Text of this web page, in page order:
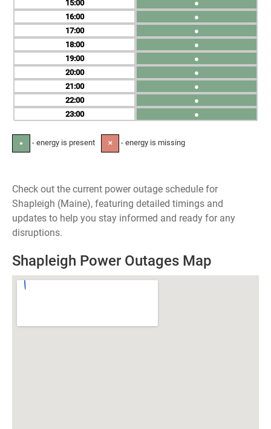
15
16
17
18
19
20
21
22
23
●
●
●
●
●
●
●
●
●
● - energy is present ✕ - energy is missing
Check out the current power outage schedule for
Shapleigh (Maine), featuring detailed timings and
updates to help you stay informed and ready for any
disruptions.
Shapleigh Power Outages Map